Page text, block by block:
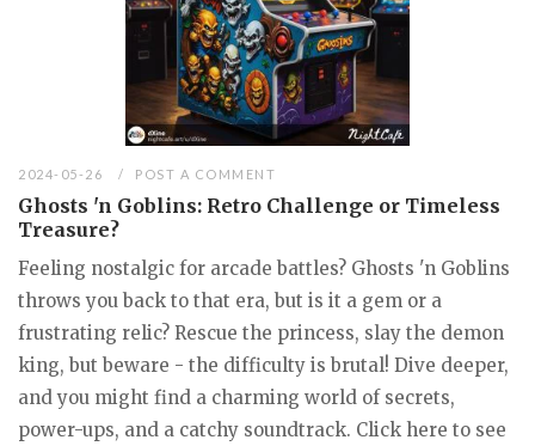
2024-05-26 POST A COMMENT
Ghosts 'n Goblins: Retro Challenge or Timeless
Treasure?
Feeling nostalgic for arcade battles? Ghosts 'n Goblins
throws you back to that era, but is it a gem or a
frustrating relic? Rescue the princess, slay the demon
king, but beware - the difficulty is brutal! Dive deeper,
and you might find a charming world of secrets,
power-ups, and a catchy soundtrack. Click here to see